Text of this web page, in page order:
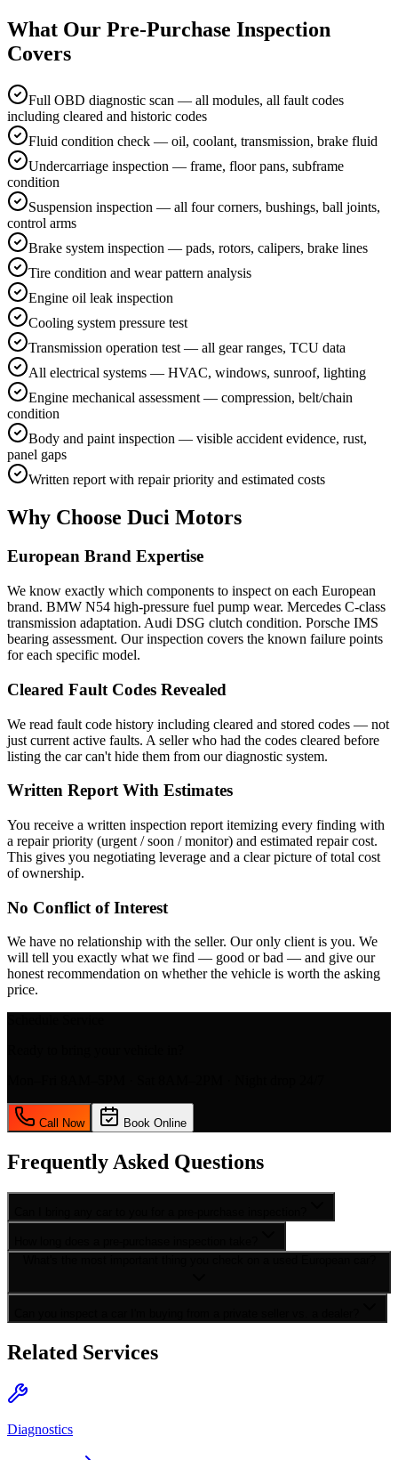
What Our Pre-Purchase Inspection
Covers
Full OBD diagnostic scan — all modules, all fault codes
including cleared and historic codes
Fluid condition check — oil, coolant, transmission, brake fluid
Undercarriage inspection — frame, floor pans, subframe
condition
Suspension inspection — all four corners, bushings, ball joints,
control arms
Brake system inspection — pads, rotors, calipers, brake lines
Tire condition and wear pattern analysis
Engine oil leak inspection
Cooling system pressure test
Transmission operation test — all gear ranges, TCU data
All electrical systems — HVAC, windows, sunroof, lighting
Engine mechanical assessment — compression, belt/chain
condition
Body and paint inspection — visible accident evidence, rust,
panel gaps
Written report with repair priority and estimated costs
Why Choose Duci Motors
European Brand Expertise
We know exactly which components to inspect on each European
brand. BMW N54 high-pressure fuel pump wear. Mercedes C-class
transmission adaptation. Audi DSG clutch condition. Porsche IMS
bearing assessment. Our inspection covers the known failure points
for each specific model.
Cleared Fault Codes Revealed
We read fault code history including cleared and stored codes — not
just current active faults. A seller who had the codes cleared before
listing the car can't hide them from our diagnostic system.
Written Report With Estimates
You receive a written inspection report itemizing every finding with
a repair priority (urgent / soon / monitor) and estimated repair cost.
This gives you negotiating leverage and a clear picture of total cost
of ownership.
No Conflict of Interest
We have no relationship with the seller. Our only client is you. We
will tell you exactly what we find — good or bad — and give our
honest recommendation on whether the vehicle is worth the asking
price.
Call Now Book Online
Frequently Asked Questions
Related Services
Diagnostics